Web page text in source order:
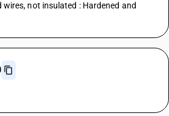
wires, not insulated : Hardened and